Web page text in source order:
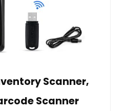
Scanner,
Scanner